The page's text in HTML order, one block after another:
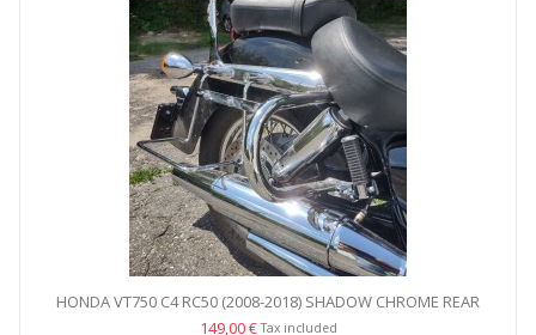
HONDA VT750 C4 RC50 (2008-2018) SHADOW CHROME REAR
CRASH...
149,00 €Tax included